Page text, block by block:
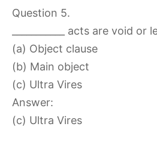
Question 5.
___________ acts are void
(a) Object clause
(b) Main object
(c) Ultra Vires
Answer:
(c) Ultra Vires